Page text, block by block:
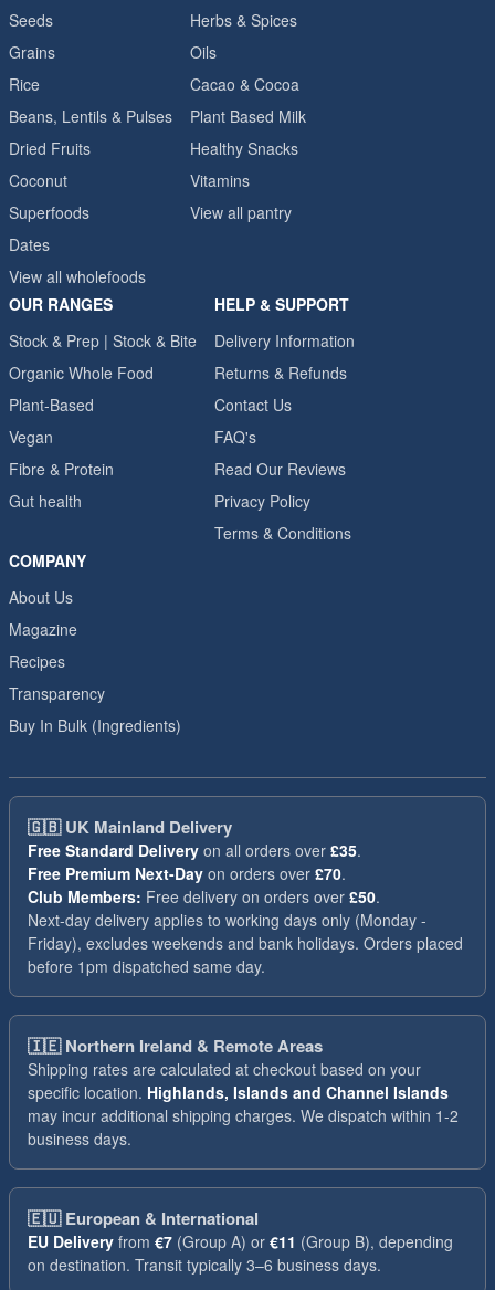
Seeds
Grains
Rice
Beans, Lentils & Pulses
Dried Fruits
Coconut
Superfoods
Dates
View all wholefoods
Herbs & Spices
Oils
Cacao & Cocoa
Plant Based Milk
Healthy Snacks
Vitamins
View all pantry
OUR RANGES
Stock & Prep | Stock & Bite
Organic Whole Food
Plant-Based
Vegan
Fibre & Protein
Gut health
HELP & SUPPORT
Delivery Information
Returns & Refunds
Contact Us
FAQ's
Read Our Reviews
Privacy Policy
Terms & Conditions
COMPANY
About Us
Magazine
Recipes
Transparency
Buy In Bulk (Ingredients)
🇬🇧UK Mainland Delivery
Free Standard Delivery on all orders over £35.
Free Premium Next-Day on orders over £70.
Club Members: Free delivery on orders over £50.
Next-day delivery applies to working days only (Monday -
Friday), excludes weekends and bank holidays. Orders placed
before 1pm dispatched same day.
🇮🇪Northern Ireland & Remote Areas
Shipping rates are calculated at checkout based on your
specific location. Highlands, Islands and Channel Islands
may incur additional shipping charges. We dispatch within 1-2
business days.
🇪🇺European & International
EU Delivery from €7 (Group A) or €11 (Group B), depending
on destination. Transit typically 3–6 business days.